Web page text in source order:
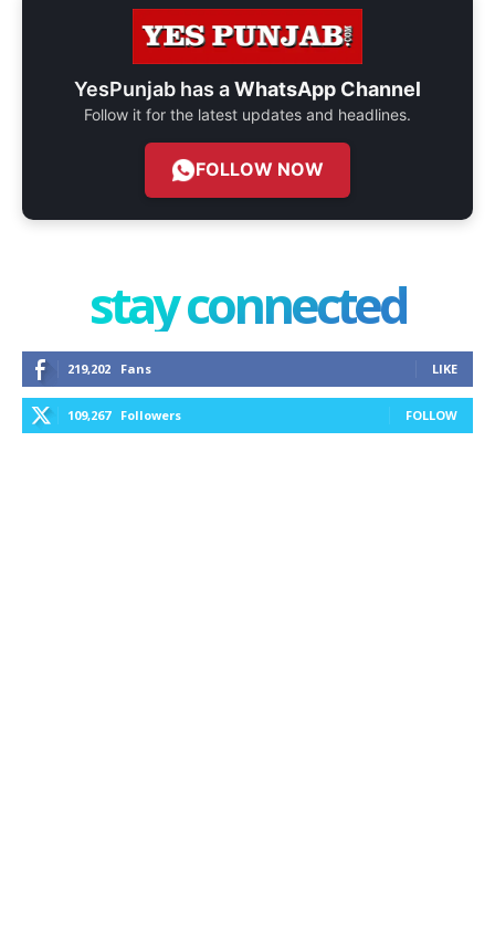
YesPunjab has aWhatsApp Channel
Follow it for the latest updates and headlines.
FOLLOW NOW
stay connected
219,202 Fans LIKE
109,267 Followers FOLLOW